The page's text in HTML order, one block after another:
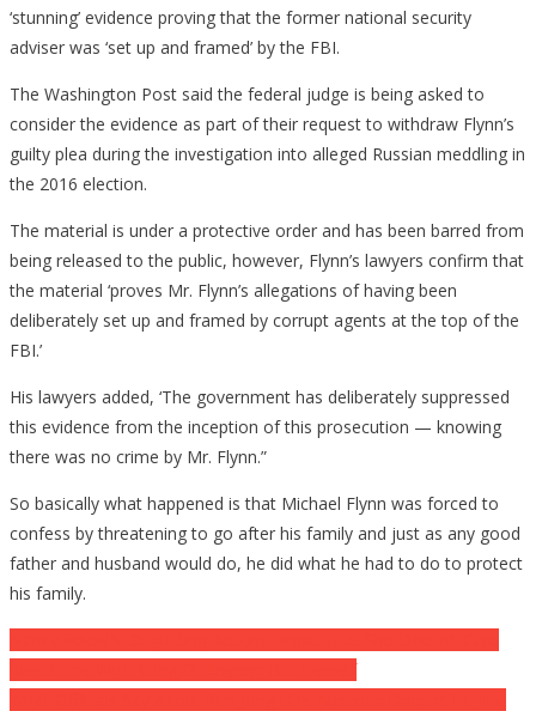
‘stunning’ evidence proving that the former national security
adviser was ‘set up and framed’ by the FBI.
The Washington Post said the federal judge is being asked to
consider the evidence as part of their request to withdraw Flynn’s
guilty plea during the investigation into alleged Russian meddling in
the 2016 election.
The material is under a protective order and has been barred from
being released to the public, however, Flynn’s lawyers confirm that
the material ‘proves Mr. Flynn’s allegations of having been
deliberately set up and framed by corrupt agents at the top of the
FBI.’
His lawyers added, ‘The government has deliberately suppressed
this evidence from the inception of this prosecution — knowing
there was no crime by Mr. Flynn.”
So basically what happened is that Michael Flynn was forced to
confess by threatening to go after his family and just as any good
father and husband would do, he did what he had to do to protect
his family.
Post
navigation